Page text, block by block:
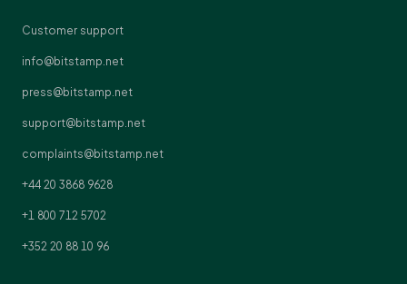
Customer support
info@bitstamp.net
press@bitstamp.net
support@bitstamp.net
complaints@bitstamp.net
+44 20 3868 9628
+1 800 712 5702
+352 20 88 10 96